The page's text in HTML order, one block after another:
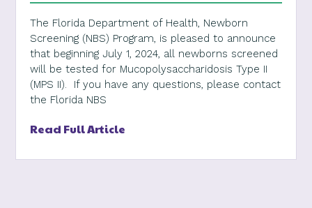
The Florida Department of Health, Newborn
Screening (NBS) Program, is pleased to announce
that beginning July 1, 2024, all newborns screened
will be tested for Mucopolysaccharidosis Type II
(MPS II). If you have any questions, please contact
the Florida NBS
Read Full Article